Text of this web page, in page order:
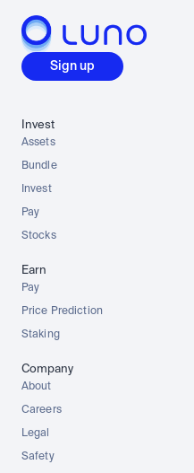
Sign up
Invest
Assets
Bundle
Invest
Pay
Stocks
Earn
Pay
Price Prediction
Staking
Company
About
Careers
Legal
Safety